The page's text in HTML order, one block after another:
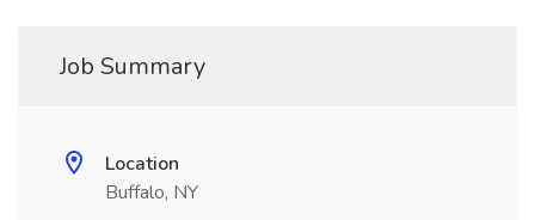
Job Summary
Location
Buffalo, NY